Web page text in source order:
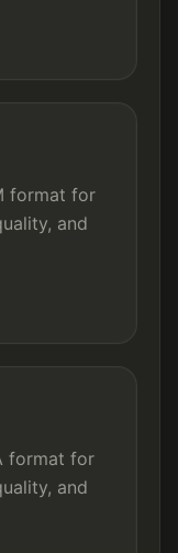
format for
and
format for
and